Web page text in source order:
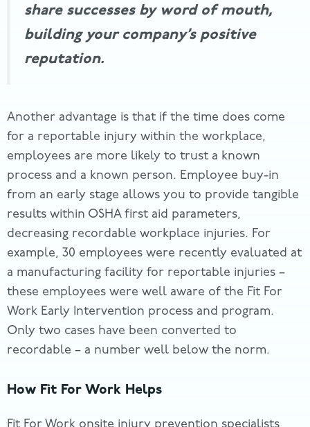
share successes by word of mouth,
building your company’s positive
reputation.
Another advantage is that if the time does come
for a reportable injury within the workplace,
employees are more likely to trust a known
process and a known person. Employee buy-in
from an early stage allows you to provide tangible
results within OSHA first aid parameters,
decreasing recordable workplace injuries. For
example, 30 employees were recently evaluated at
a manufacturing facility for reportable injuries –
these employees were well aware of the Fit For
Work Early Intervention process and program.
Only two cases have been converted to
recordable – a number well below the norm.
How Fit For Work Helps
Fit For Work onsite injury prevention specialists